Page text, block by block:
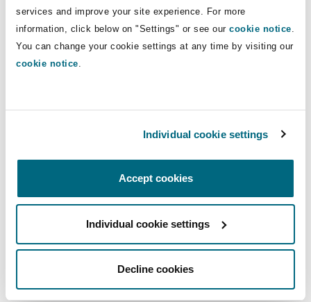
services and improve your site experience. For more
information, click below on "Settings" or see our cookie notice.
You can change your cookie settings at any time by visiting our
cookie notice.
Individual cookie settings
Accept cookies
Individual cookie settings
Decline cookies
14% over the next few years,” he says. Similarly,
Power points out that renewable energy sources
powering some technology may not be as “clean”
as believed considering “the lifecycle costs and
To overcome these challenges, Scott Logic has
created a system called the Tech Carbon
Standard, which, as Cronk explains, looks at the
full lifecycle of technologies and energy
looks at operational, so whether you're running
your own servers in your own data centre or
using cloud. It looks at downstream; what are